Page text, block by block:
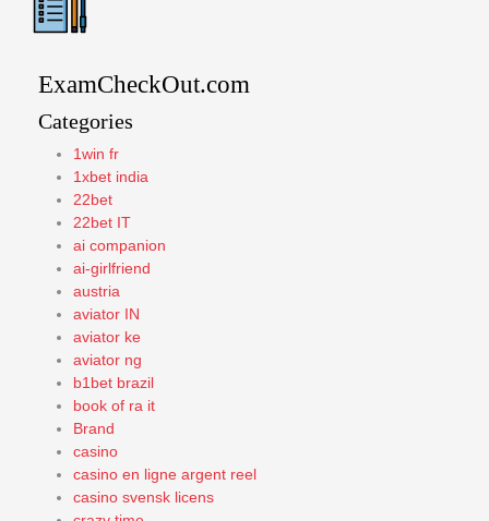
ExamCheckOut.com
Categories
1win fr
1xbet india
22bet
22bet IT
ai companion
ai-girlfriend
austria
aviator IN
aviator ke
aviator ng
b1bet brazil
book of ra it
Brand
casino
casino en ligne argent reel
casino svensk licens